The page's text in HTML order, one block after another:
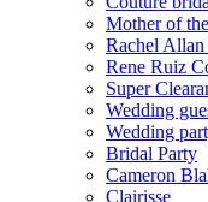
Mother of
Rachel
Rene Ruiz
Super
Wedding
Wedding
Bridal Party
Cameron
Clairisse